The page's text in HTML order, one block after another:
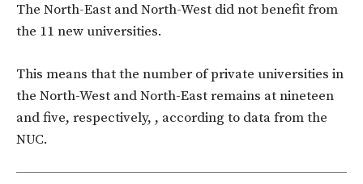
The North-East and North-West did not benefit from
the 11 new universities.
This means that the number of private universities in
the North-West and North-East remains at nineteen
and five, respectively, , according to data from the
NUC.